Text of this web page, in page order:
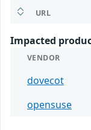
URL
Impacted
VENDOR
dovecot
opensuse